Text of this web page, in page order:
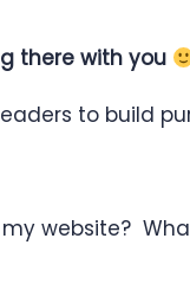
there with you
to build
website?